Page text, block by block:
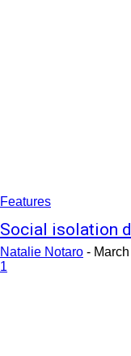
Features
Social isolation
Natalie Notaro -
1